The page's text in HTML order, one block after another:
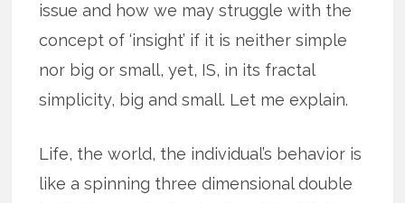
issue and how we may struggle with the
concept of ‘insight’ if it is neither simple
nor big or small, yet, IS, in its fractal
simplicity, big and small. Let me explain.
Life, the world, the individual’s behavior is
like a spinning three dimensional double